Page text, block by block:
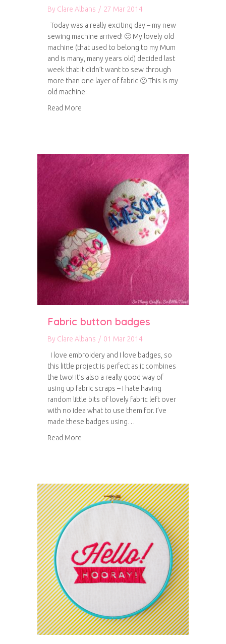
By Clare Albans / 27 Mar 2014
Today was a really exciting day – my new
sewing machine arrived! 🙂 My lovely old
machine (that used to belong to my Mum
and is many, many years old) decided last
week that it didn’t want to sew through
more than one layer of fabric 🙁 This is my
old machine:
Read More
Fabric button badges
By Clare Albans / 01 Mar 2014
I love embroidery and I love badges, so
this little project is perfect as it combines
the two! It’s also a really good way of
using up fabric scraps – I hate having
random little bits of lovely fabric left over
with no idea what to use them for. I’ve
made these badges using…
Read More